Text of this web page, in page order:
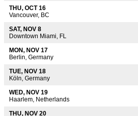
THU, OCT 16
Vancouver, BC
SAT, NOV 8
Downtown Miami, FL
MON, NOV 17
Berlin, Germany
TUE, NOV 18
Köln, Germany
WED, NOV 19
Haarlem, Netherlands
THU, NOV 20